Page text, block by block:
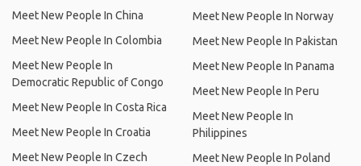
Meet New People In China
Meet New People In Colombia
Meet New People In
Democratic Republic of Congo
Meet New People In Costa Rica
Meet New People In Croatia
Meet New People In Czech
Meet New People In Norway
Meet New People In Pakistan
Meet New People In Panama
Meet New People In Peru
Meet New People In
Philippines
Meet New People In Poland